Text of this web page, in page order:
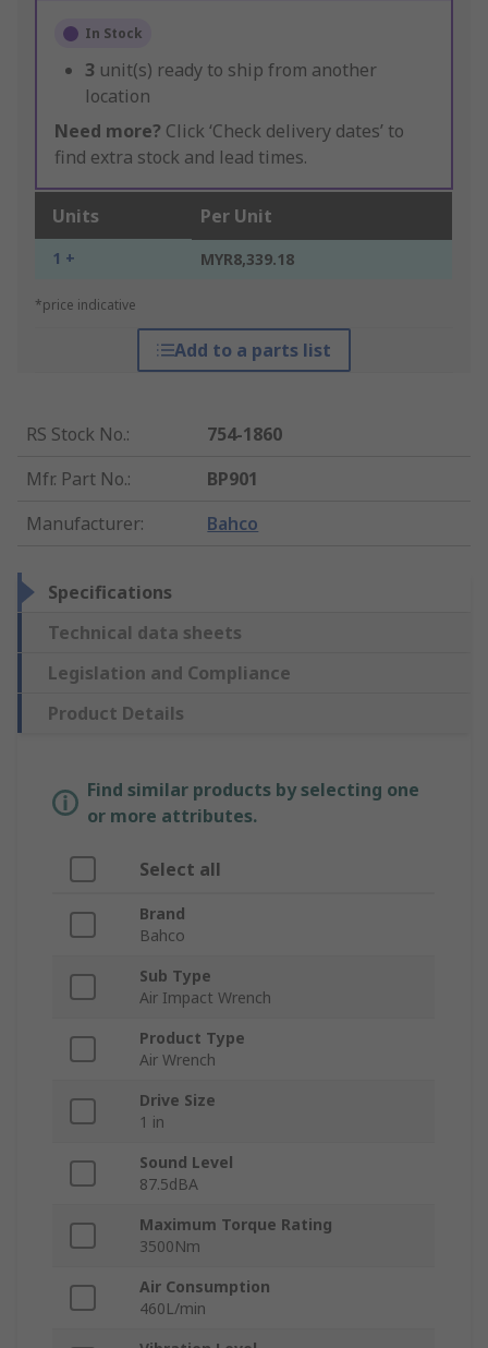
In Stock
3 unit(s) ready to ship from another
location
Need more? Click ‘Check delivery dates’ to
find extra stock and lead times.
Units Per Unit
1 + MYR8,339.18
*price indicative
Add to a parts list
RS Stock No.:
754-1860
Mfr. Part No.:
BP901
Manufacturer: Bahco
Specifications
Technical data sheets
Legislation and Compliance
Product Details
Find similar products by selecting one
or more attributes.
Select all
Brand
Bahco
Sub Type
Air Impact Wrench
Product Type
Air Wrench
Drive Size
1 in
Sound Level
87.5dBA
Maximum Torque Rating
3500Nm
Air Consumption
460L/min